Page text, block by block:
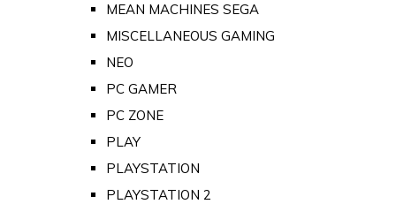
MEAN MACHINES SEGA
MISCELLANEOUS GAMING
NEO
PC GAMER
PC ZONE
PLAY
PLAYSTATION
PLAYSTATION 2